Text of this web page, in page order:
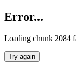
Error...
Loading chunk 2084
Try again